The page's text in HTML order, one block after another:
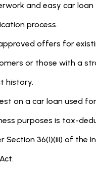
and easy car loan
process.
offers for
or those with a
history.
on a car loan used for
purposes is tax-
Section 36(1)(iii) of the